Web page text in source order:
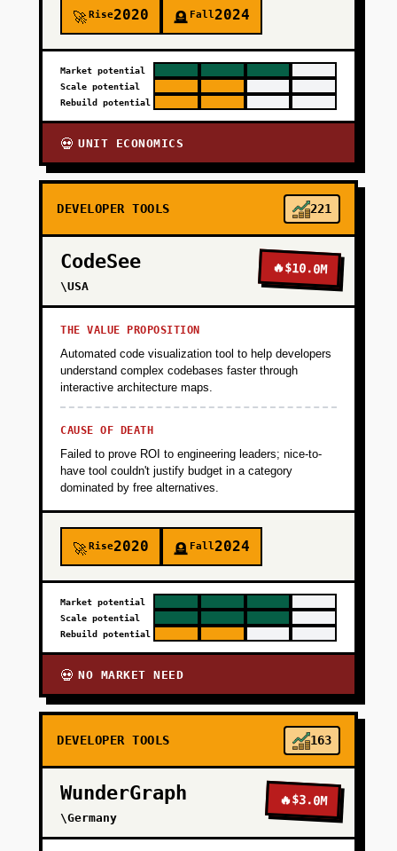
🚀Rise2020 🪦 Fall2024
Market potential
Scale potential
Rebuild potential
💀 UNIT ECONOMICS
DEVELOPER TOOLS 221
CodeSee
\USA
🔥$10.0M
THE VALUE PROPOSITION
Automated code visualization tool to help developers
understand complex codebases faster through
interactive architecture maps.
CAUSE OF DEATH
Failed to prove ROI to engineering leaders; nice-to-
have tool couldn't justify budget in a category
dominated by free alternatives.
🚀Rise2020 🪦 Fall2024
Market potential
Scale potential
Rebuild potential
💀 NO MARKET NEED
DEVELOPER TOOLS 163
WunderGraph
\Germany
🔥$3.0M